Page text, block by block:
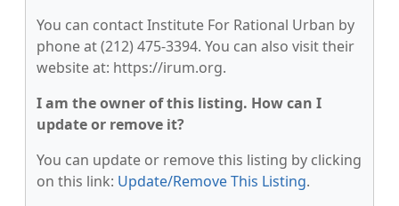
You can contact Institute For Rational Urban by
phone at (212) 475-3394. You can also visit their
website at: https://irum.org.
I am the owner of this listing. How can I
update or remove it?
You can update or remove this listing by clicking
on this link: Update/Remove This Listing.